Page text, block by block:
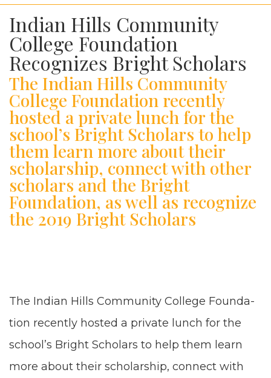
Indian Hills Community
College Foundation
Recognizes Bright Scholars
The Indian Hills Community
College Foundation recently
hosted a private lunch for the
school’s Bright Scholars to help
them learn more about their
scholarship, connect with other
scholars and the Bright
Foundation, as well as recognize
the 2019 Bright Scholars
The Indi­an Hills Com­mu­ni­ty Col­lege Foun­da­
tion recent­ly host­ed a pri­vate lunch for the
school’s Bright Schol­ars to help them learn
more about their schol­ar­ship, con­nect with